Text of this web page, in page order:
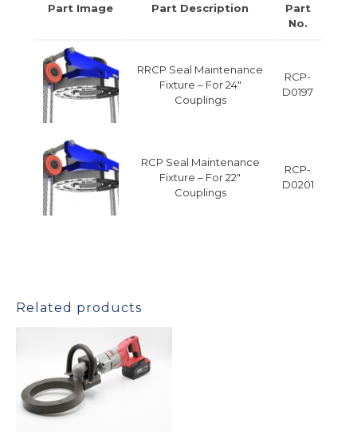
Part Image Part Description
Part
No.
RRCP Seal Maintenance
Fixture – For 24″
Couplings
RCP-
D0197
RCP Seal Maintenance
Fixture – For 22″
Couplings
RCP-
D0201
Related products